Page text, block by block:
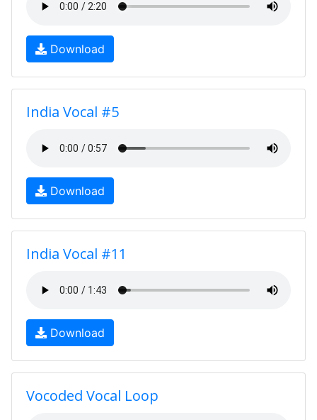
Download
India Vocal #5
Download
India Vocal #11
Download
Vocoded Vocal Loop